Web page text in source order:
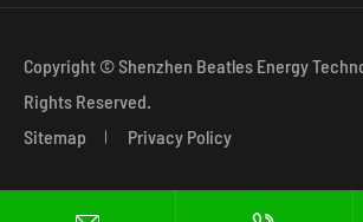
Copyright © Shenzhen Beatles Energy
Rights Reserved.
Sitemap
Privacy Policy